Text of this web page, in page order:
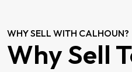
WHY SELL WITH CALHOUN?
Why Sell